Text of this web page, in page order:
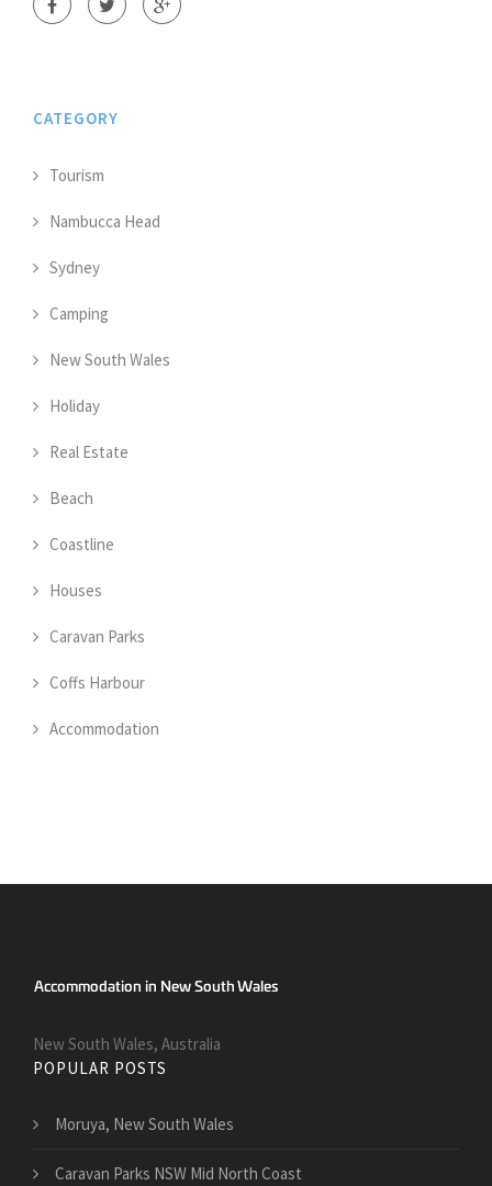
CATEGORY
Tourism
Nambucca Head
Sydney
Camping
New South Wales
Holiday
Real Estate
Beach
Coastline
Houses
Caravan Parks
Coffs Harbour
Accommodation
New South Wales, Australia
POPULAR POSTS
Moruya, New South Wales
Caravan Parks NSW Mid North Coast